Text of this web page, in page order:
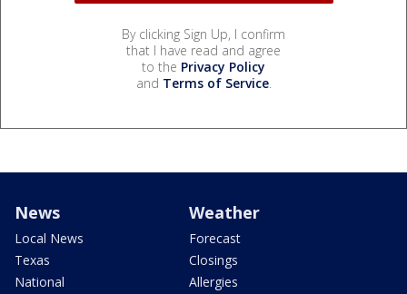
By clicking Sign Up, I confirm
that I have read and agree
to the Privacy Policy
and Terms of Service.
News
Local News
Texas
National
Weather
Forecast
Closings
Allergies